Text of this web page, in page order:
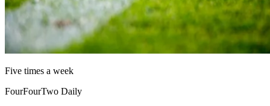
Five times a week
FourFourTwo Daily